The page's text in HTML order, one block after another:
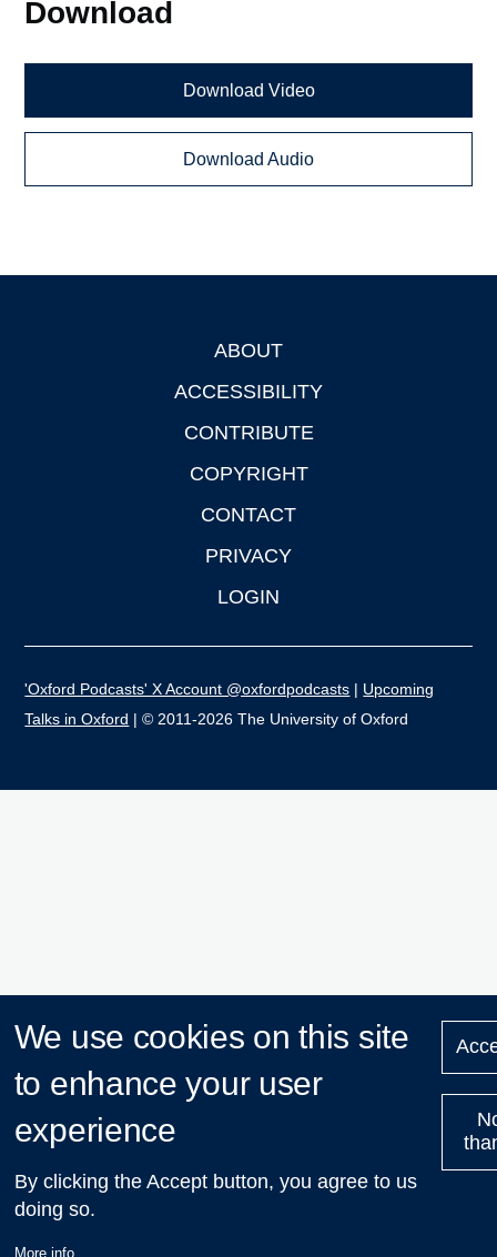
Download
Download Video
Download Audio
ABOUT
ACCESSIBILITY
CONTRIBUTE
COPYRIGHT
CONTACT
PRIVACY
LOGIN
'Oxford Podcasts' X Account @oxfordpodcasts | Upcoming
Talks in Oxford | © 2011-2026 The University of Oxford
We use cookies on this site
to enhance your user
experience
By clicking the Accept button, you agree to us
doing so.
More info